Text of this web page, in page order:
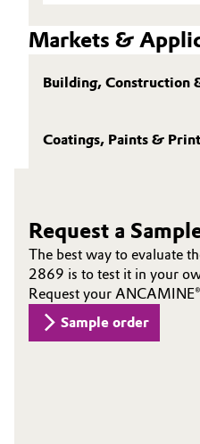
Sheet
(TDS)
Markets &
Building, Construction
Coatings, Paints &
Request a
The best way to evaluate
2869 is to test it in your
Request your
Sample order